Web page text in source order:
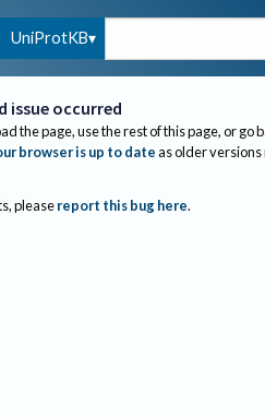
UniProtKB
issue occurred
the page, use the rest of this page, or go
browser is up to dateas older
please report this bug here.